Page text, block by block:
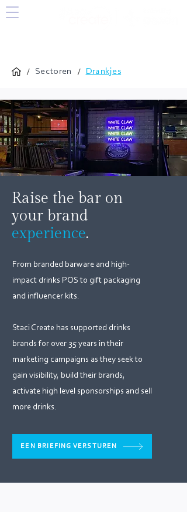
/ Sectoren / Drankjes
Raise the bar on
your brand
experience.
From branded barware and high-
impact drinks POS to gift packaging
and influencer kits.
Staci Create has supported drinks
brands for over 35 years in their
marketing campaigns as they seek to
gain visibility, build their brands,
activate high level sponsorships and sell
more drinks.
EEN BRIEFING VERSTUREN